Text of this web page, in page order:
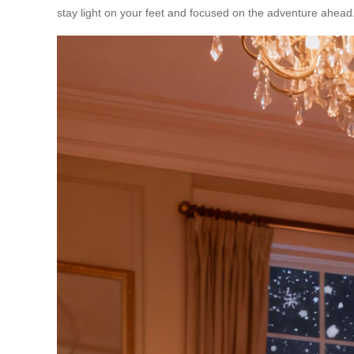
stay light on your feet and focused on the adventure